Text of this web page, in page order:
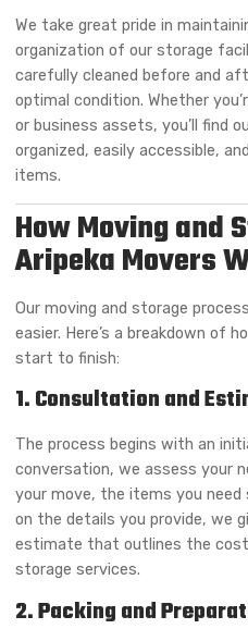
We take great pride in
organization of our storage
carefully cleaned before and
optimal condition. Whether
or business assets, you’ll find
organized, easily accessible,
items.
How Moving and
Aripeka Movers
Our moving and storage
easier. Here’s a breakdown of
start to finish:
1. Consultation and
The process begins with an
conversation, we assess your
your move, the items you need
on the details you provide, we
estimate that outlines the
storage services.
2. Packing and